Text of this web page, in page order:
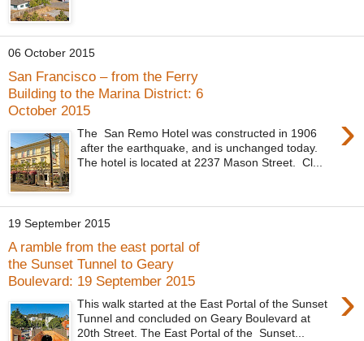
06 October 2015
San Francisco – from the Ferry
Building to the Marina District: 6
October 2015
›
The San Remo Hotel was constructed in 1906
after the earthquake, and is unchanged today.
The hotel is located at 2237 Mason Street. Cl...
19 September 2015
A ramble from the east portal of
the Sunset Tunnel to Geary
Boulevard: 19 September 2015
›
This walk started at the East Portal of the Sunset
Tunnel and concluded on Geary Boulevard at
20th Street. The East Portal of the Sunset...